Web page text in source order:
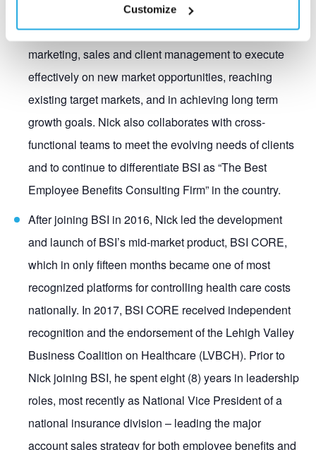
Customize
strategies aligned with BSI’s overall vision and
objectives by bringing together teams from across
marketing, sales and client management to execute
effectively on new market opportunities, reaching
existing target markets, and in achieving long term
growth goals. Nick also collaborates with cross-
functional teams to meet the evolving needs of clients
and to continue to differentiate BSI as “The Best
Employee Benefits Consulting Firm” in the country.
After joining BSI in 2016, Nick led the development
and launch of BSI’s mid-market product, BSI CORE,
which in only fifteen months became one of most
recognized platforms for controlling health care costs
nationally. In 2017, BSI CORE received independent
recognition and the endorsement of the Lehigh Valley
Business Coalition on Healthcare (LVBCH). Prior to
Nick joining BSI, he spent eight (8) years in leadership
roles, most recently as National Vice President of a
national insurance division – leading the major
account sales strategy for both employee benefits and